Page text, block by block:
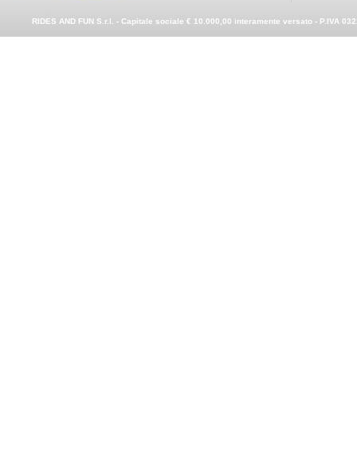
RIDES AND FUN S.r.l. - Capitale sociale € 10.000,00 interamente versato - P.IVA